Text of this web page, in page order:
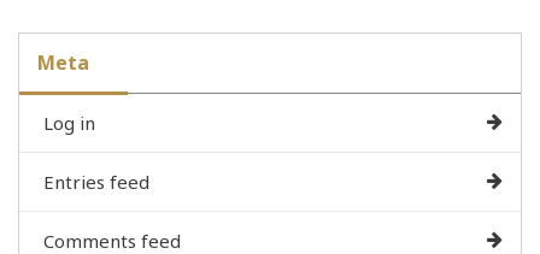
Meta
Log in
Entries feed
Comments feed